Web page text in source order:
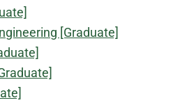
[Graduate]